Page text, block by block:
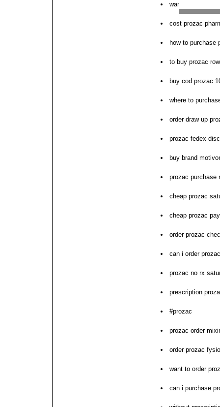
want to purchase
cost prozac
how to purchase
to buy prozac
buy cod prozac
where to
order draw up
prozac fedex
buy brand
prozac purchase
cheap prozac
cheap prozac
order prozac
can i order prozac
prozac no rx
prescription
#prozac
prozac order
order prozac
want to order
can i purchase